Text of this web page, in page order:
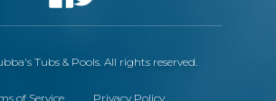
Tubs & Pools. All rights reserved.
of Service Privacy Policy